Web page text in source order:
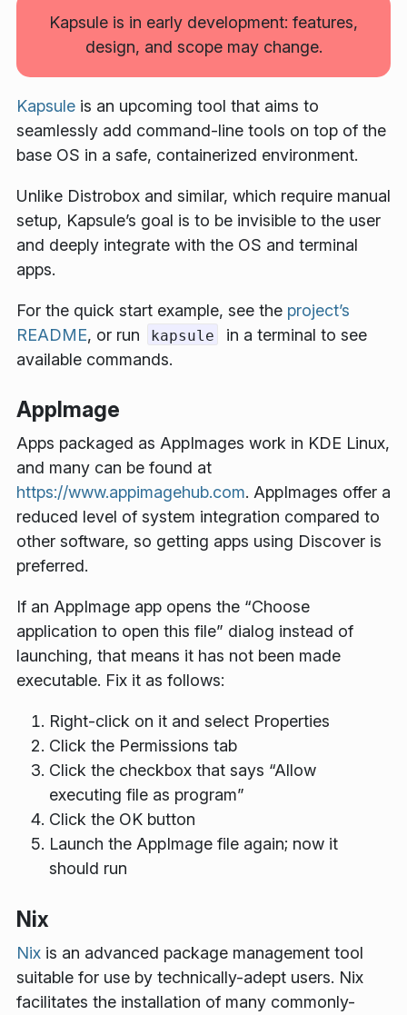
Kapsule is in early development: features,
design, and scope may change.
Kapsule is an upcoming tool that aims to
seamlessly add command-line tools on top of the
base OS in a safe, containerized environment.
Unlike Distrobox and similar, which require manual
setup, Kapsule’s goal is to be invisible to the user
and deeply integrate with the OS and terminal
apps.
For the quick start example, see the project’s
README, or run kapsule
in a terminal to see
available commands.
AppImage
Apps packaged as AppImages work in KDE Linux,
and many can be found at
https://www.appimagehub.com. AppImages offer a
reduced level of system integration compared to
other software, so getting apps using Discover is
preferred.
If an AppImage app opens the “Choose
application to open this file” dialog instead of
launching, that means it has not been made
executable. Fix it as follows:
Right-click on it and select Properties
Click the Permissions tab
Click the checkbox that says “Allow
executing file as program”
Click the OK button
Launch the AppImage file again; now it
should run
Nix
Nix is an advanced package management tool
suitable for use by technically-adept users. Nix
facilitates the installation of many commonly-